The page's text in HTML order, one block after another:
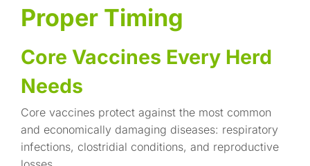
Proper Timing
Core Vaccines Every Herd
Needs
Core vaccines protect against the most common
and economically damaging diseases: respiratory
infections, clostridial conditions, and reproductive